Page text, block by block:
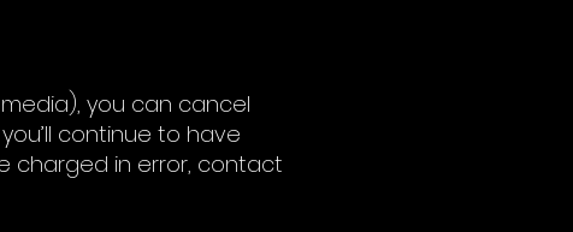
you can cancel
continue to have
charged in error, contact